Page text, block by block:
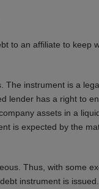
to an affiliate to
instrument is a
lender has a right to
assets in a
is expected by the
Thus, with some
instrument is